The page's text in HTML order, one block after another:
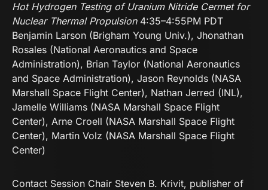
Hot Hydrogen Testing of Uranium Nitride Cermet for
Nuclear Thermal Propulsion4:35–4:55PM PDT
Benjamin Larson (Brigham Young Univ.), Jhonathan
Rosales (National Aeronautics and Space
Administration), Brian Taylor (National Aeronautics
and Space Administration), Jason Reynolds (NASA
Marshall Space Flight Center), Nathan Jerred (INL),
Jamelle Williams (NASA Marshall Space Flight
Center), Arne Croell (NASA Marshall Space Flight
Center), Martin Volz (NASA Marshall Space Flight
Center)
Contact Session Chair Steven B. Krivit, publisher of